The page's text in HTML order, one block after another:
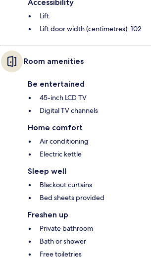
Accessibility
Lift
Lift door width (centimetres): 102
Room amenities
Be entertained
45-inch LCD TV
Digital TV channels
Home comfort
Air conditioning
Electric kettle
Sleep well
Blackout curtains
Bed sheets provided
Freshen up
Private bathroom
Bath or shower
Free toiletries